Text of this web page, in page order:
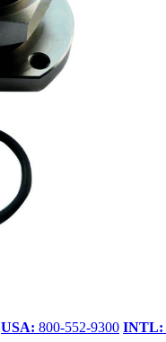
USA: 800-552-9300 INTL: